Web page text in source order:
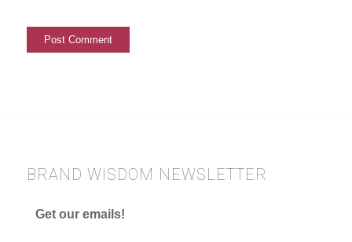
BRAND WISDOM NEWSLETTER
Get our emails!